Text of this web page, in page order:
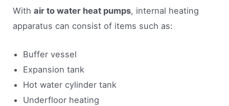
Withair to water heat pumps, internal heating
apparatus can consist of items such as:
Buffer vessel
Expansion tank
Hot water cylinder tank
Underfloor heating